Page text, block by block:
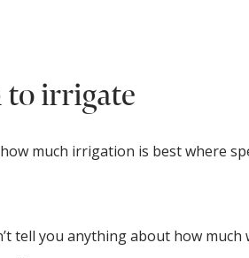
to irrigate
much irrigation is best where
tell you anything about how much